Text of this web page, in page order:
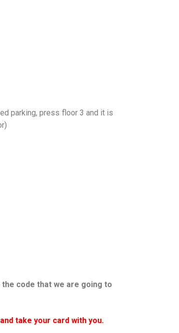
parking, press floor 3 and it is
code that we are going to
take your card with you.